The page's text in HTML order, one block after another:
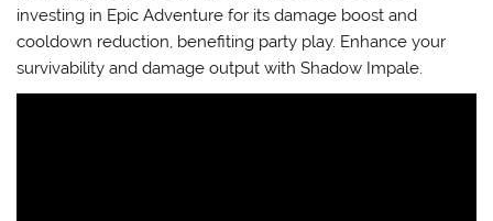
investing in Epic Adventure for its damage boost and
cooldown reduction, benefiting party play. Enhance your
survivability and damage output withShadow Impale.